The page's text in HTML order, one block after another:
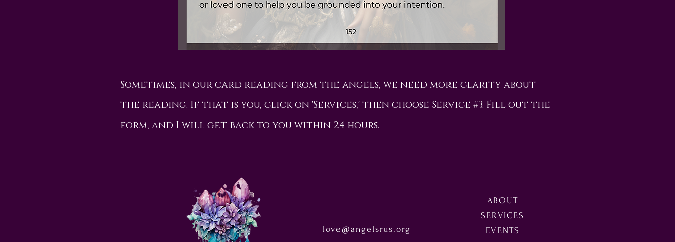
Sometimes, in our card reading from the angels, we need more clarity about
the reading. If that is you, click on 'Services,' then choose Service #3. Fill out the
form, and I will get back to you within 24 hours.
love@angelsrus.org
ABOUT
SERVICES
EVENTS